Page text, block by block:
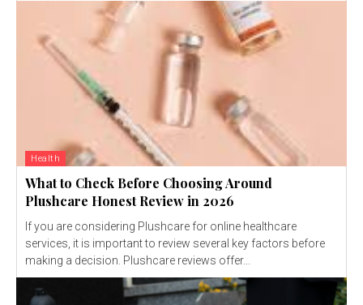
Health
What to Check Before Choosing Around
Plushcare Honest Review in 2026
If you are considering Plushcare for online healthcare
services, it is important to review several key factors before
making a decision. Plushcare reviews offer...